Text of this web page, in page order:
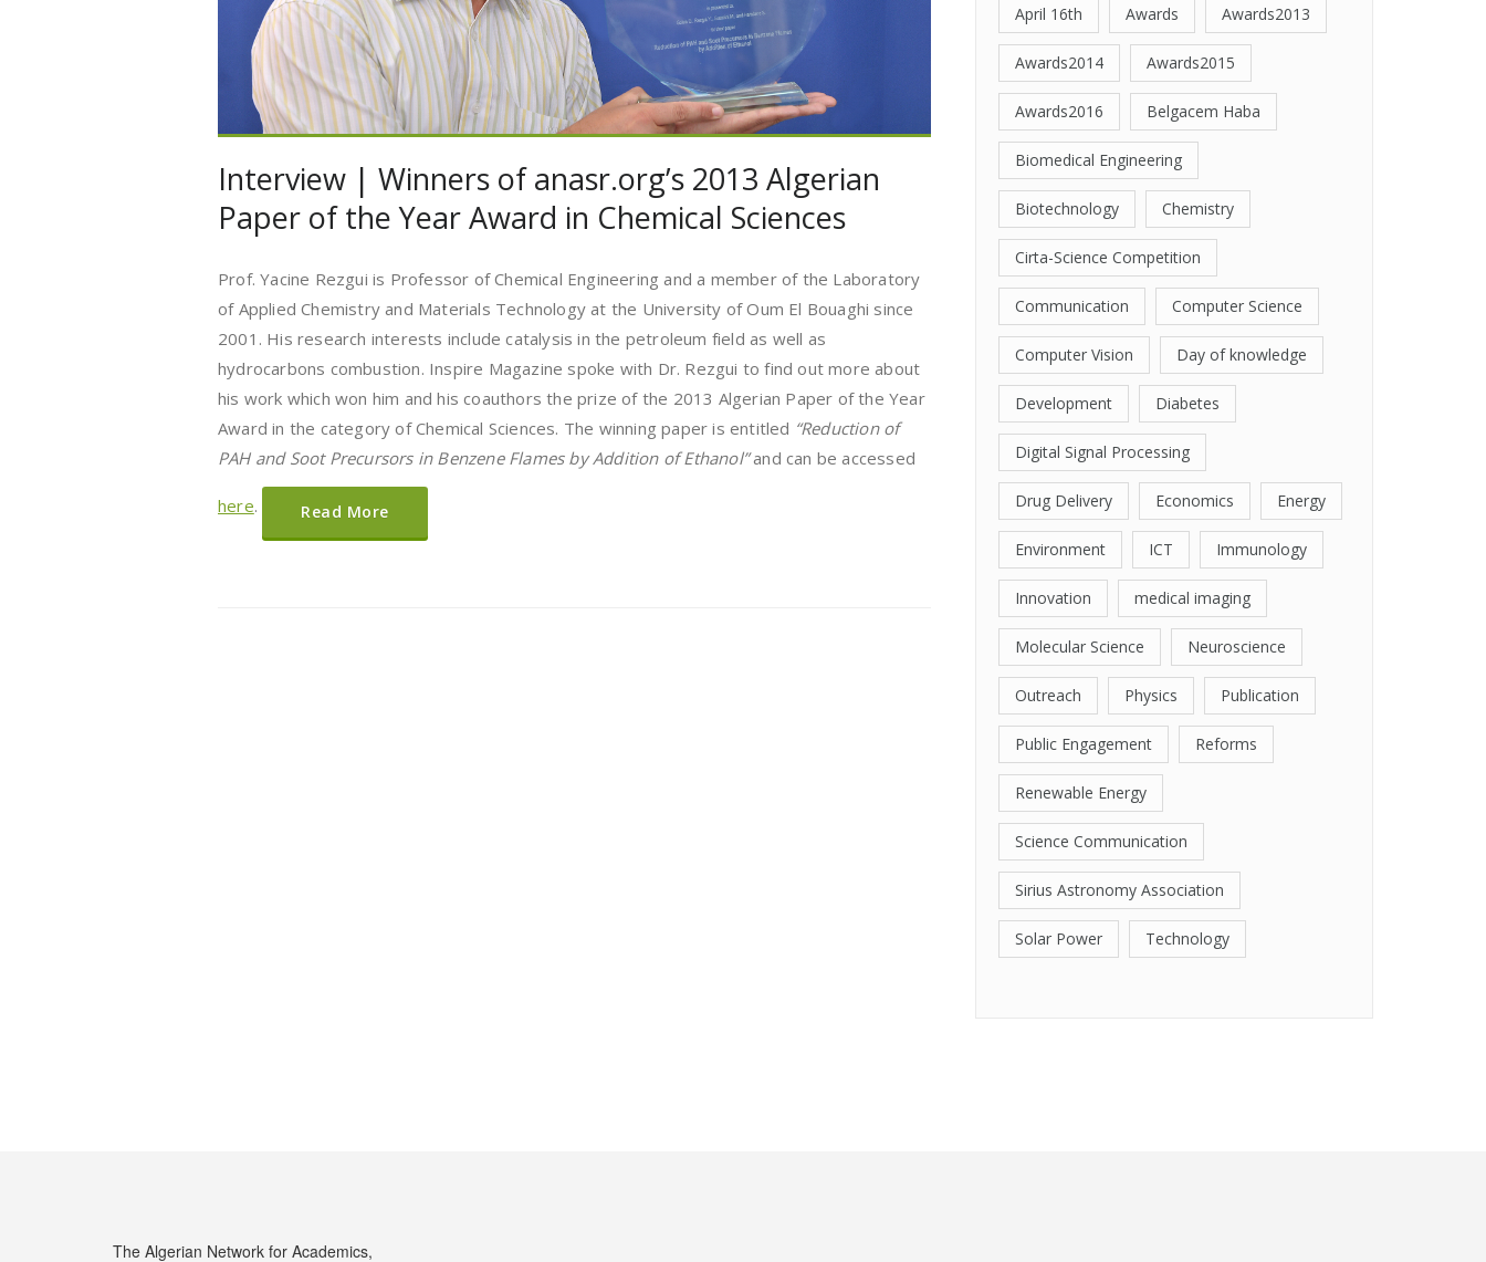
Interview | Winners of anasr.org’s 2013 Algerian
Paper of the Year Award in Chemical Sciences
Prof. Yacine Rezgui is Professor of Chemical Engineering and a member of the Laboratory
of Applied Chemistry and Materials Technology at the University of Oum El Bouaghi since
2001. His research interests include catalysis in the petroleum field as well as
hydrocarbons combustion. Inspire Magazine spoke with Dr. Rezgui to find out more about
his work which won him and his coauthors the prize of the 2013 Algerian Paper of the Year
Award in the category of Chemical Sciences. The winning paper is entitled “Reduction of
PAH and Soot Precursors in Benzene Flames by Addition of Ethanol”and can be accessed
here. Read More
April 16th Awards Awards2013
Awards2014 Awards2015
Awards2016 Belgacem Haba
Biomedical Engineering
Biotechnology Chemistry
Cirta-Science Competition
Communication Computer Science
Computer Vision Day of knowledge
Development Diabetes
Digital Signal Processing
Drug Delivery Economics Energy
Environment ICT Immunology
Innovation medical imaging
Molecular Science Neuroscience
Outreach Physics Publication
Public Engagement Reforms
Renewable Energy
Science Communication
Sirius Astronomy Association
Solar Power Technology
The Algerian Network for Academics,